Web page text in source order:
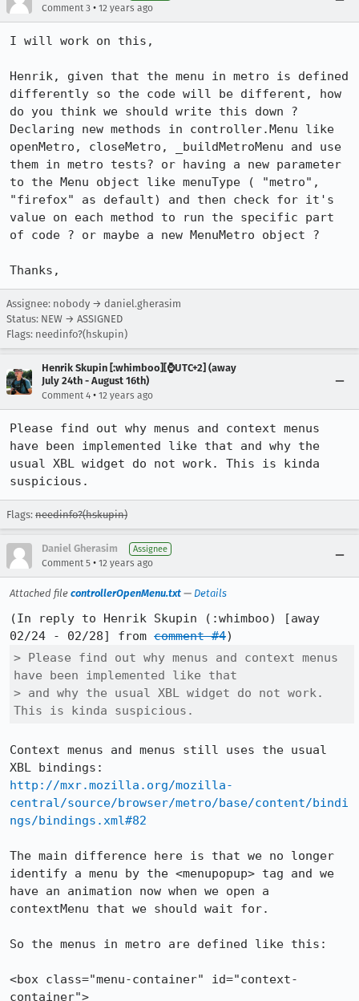
Comment 3 • 12 years ago
I will work on this,
Henrik, given that the menu in metro is defined
differently so the code will be different, how
do you think we should write this down ?
Declaring new methods in controller.Menu like
openMetro, closeMetro, _buildMetroMenu and use
them in metro tests? or having a new parameter
to the Menu object like menuType ( "metro",
"firefox" as default) and then check for it's
value on each method to run the specific part
of code ? or maybe a new MenuMetro object ?
Thanks,
Assignee: nobody → daniel.gherasim
Status: NEW → ASSIGNED
Flags: needinfo?(hskupin)
Henrik Skupin [:whimboo][⌚️UTC+2] (away
July 24th - August 16th)
Comment 4 • 12 years ago
Please find out why menus and context menus
have been implemented like that and why the
usual XBL widget do not work. This is kinda
suspicious.
Flags: needinfo?(hskupin)
Daniel Gherasim Assignee
Comment 5 • 12 years ago
Attached file controllerOpenMenu.txt — Details
(In reply to Henrik Skupin (:whimboo) [away
02/24 - 02/28] from comment #4
> Please find out why menus and context menus
have been implemented like that
> and why the usual XBL widget do not work.
This is kinda suspicious.
Context menus and menus still uses the usual
http://mxr.mozilla.org/mozilla-
central/source/browser/metro/base/content/bindi
ngs/bindings.xml#82
The main difference here is that we no longer
identify a menu by the <menupopup> tag and we
have an animation now when we open a
contextMenu that we should wait for.
So the menus in metro are defined like this:
<box class="menu-container" id="context-
container">